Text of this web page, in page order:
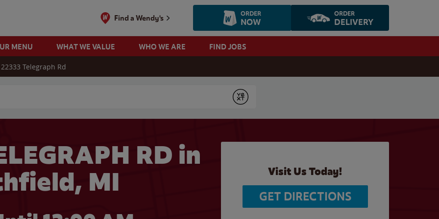
Find a Wendy's ORDER
NOW
ORDER
DELIVERY
MENU WHAT WE VALUE WHO WE ARE FIND JOBS
22333 Telegraph Rd
Submit
RD in
MI
Visit Us Today!
GET DIRECTIONS